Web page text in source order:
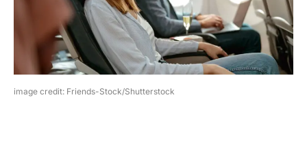
image credit: Friends-Stock/Shutterstock